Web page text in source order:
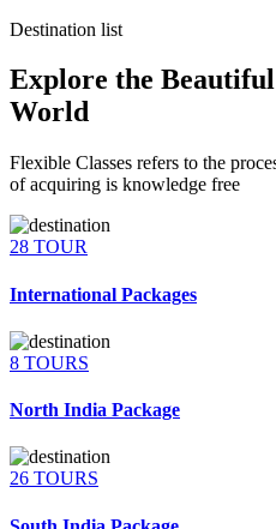
Destination list
Explore the
World
Flexible Classes refers to the
of acquiring is knowledge free
28 TOUR
International Packages
8 TOURS
North India Package
26 TOURS